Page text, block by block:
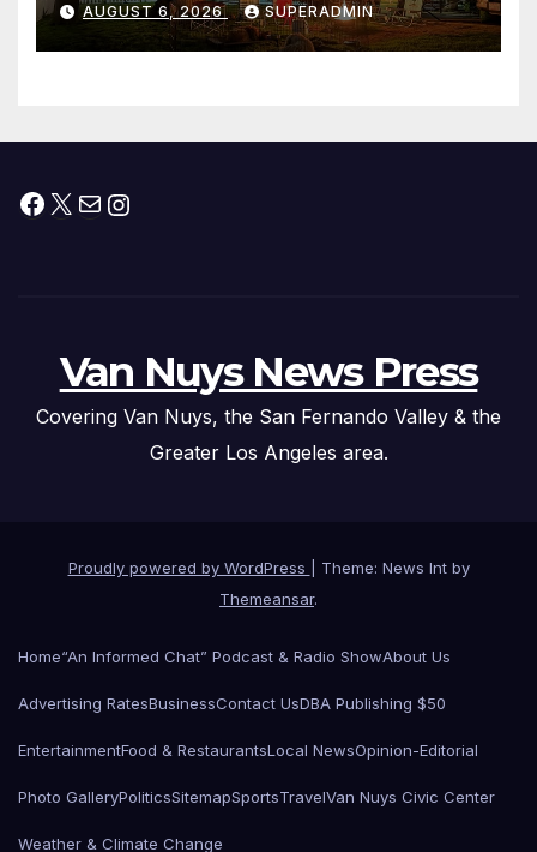
AUGUST 6, 2026 SUPERADMIN
Facebook
X MailInstagram
Van Nuys News Press
Covering Van Nuys, the San Fernando Valley & the
Greater Los Angeles area.
Proudly powered by WordPress
Theme: News Int by
Themeansar.
Home“An Informed Chat” Podcast & Radio ShowAbout Us
Advertising RatesBusinessContact UsDBA Publishing $50
EntertainmentFood & RestaurantsLocal NewsOpinion-Editorial
Photo GalleryPoliticsSitemapSportsTravelVan Nuys Civic Center
Weather & Climate Change